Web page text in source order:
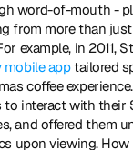
word-of-mouth -
from more than
example, in 2011,
mobile app tailored
coffee
to interact with their
and offered them
upon viewing.